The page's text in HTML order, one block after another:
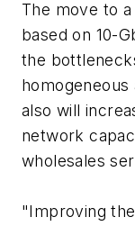
The move to
based on 10-
the
also will
network
wholesales
"Improving